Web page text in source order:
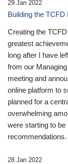
29 Jan 2022
Building the TCFD
Creating the
greatest
long after I have
from our
meeting and
online platform to
planned for a
overwhelming
were starting to
recommendations.
28 Jan 2022